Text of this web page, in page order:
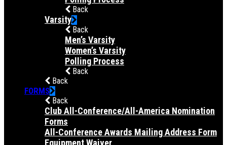
Back
Varsity
Back
Men’s Varsity
Women’s Varsity
Polling Process
Back
Back
FORMS
Back
Club All-Conference/All-America Nomination
Forms
All-Conference Awards Mailing Address Form
Equipment Waiver